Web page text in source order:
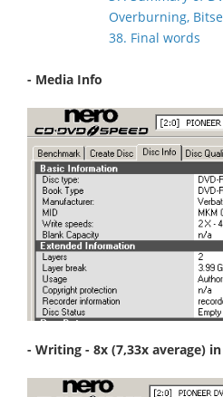
Overburning,
38. Final words
- Media Info
- Writing - 8x (7,33x average)